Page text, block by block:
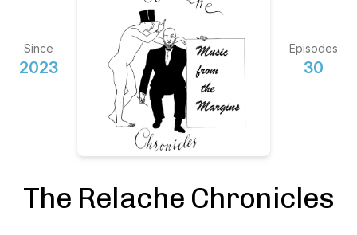
Since
2023
Episodes
30
The Relache Chronicles